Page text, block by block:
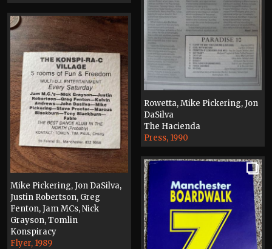
Rowetta, Mike Pickering, Jon
DaSilva
The Hacienda
Press, 1990
Mike Pickering, Jon DaSilva,
Justin Robertson, Greg
Fenton, Jam MCs, Nick
Grayson, Tomlin
Konspiracy
Flyer, 1989